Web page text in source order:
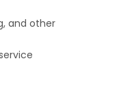
and other